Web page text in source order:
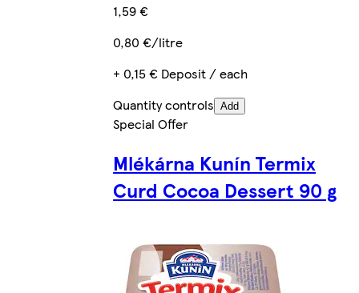
1,59 €
0,80 €/litre
+ 0,15 € Deposit / each
Quantity controls Add
Special Offer
Mlékárna Kunín Termix
Curd Cocoa Dessert 90 g